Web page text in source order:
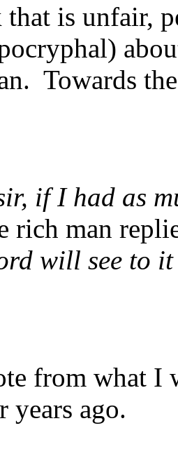
is unfair,
Towards
if I had as
rich man
will see to
from what
years ago.